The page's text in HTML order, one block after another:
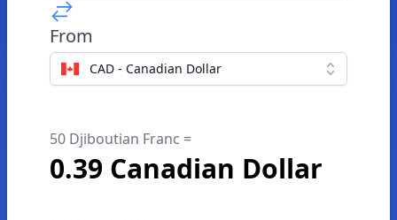
From
CAD - Canadian Dollar
50 Djiboutian Franc =
0.39 Canadian Dollar